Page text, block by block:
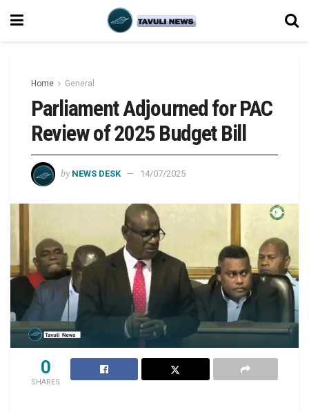
Home General
Parliament Adjourned for PAC
Review of 2025 Budget Bill
by NEWS DESK 14/07/2025
0
SHARES